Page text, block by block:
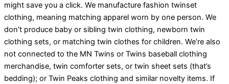
might save you a click. We manufacture fashion twinset
clothing, meaning matching apparel worn by one person. We
don’t produce baby or sibling twin clothing, newborn twin
clothing sets, or matching twin clothes for children. We’re also
not connected to the MN Twins or Twins baseball clothing
merchandise, twin comforter sets, or twin sheet sets (that’s
bedding); or Twin Peaks clothing and similar novelty items. If